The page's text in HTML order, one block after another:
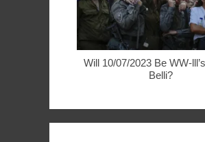
Will 10/07/2023 Be WW-
Belli?